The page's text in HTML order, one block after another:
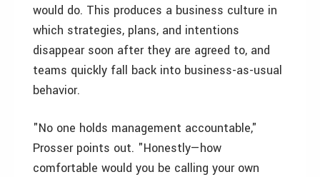
would do. This produces a business culture in
which strategies, plans, and intentions
disappear soon after they are agreed to, and
teams quickly fall back into business-as-usual
behavior.
"No one holds management accountable,"
Prosser points out. "Honestly—how
comfortable would you be calling your own